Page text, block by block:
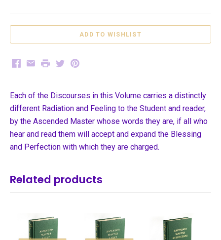
Facebook
EmailPrintTwitterPinterest
Each of the Discourses in this Volume carries a distinctly
different Radiation and Feeling to the Student and reader,
by the Ascended Master whose words they are, if all who
hear and read them will accept and expand the Blessing
and Perfection with which they are charged.
Related products